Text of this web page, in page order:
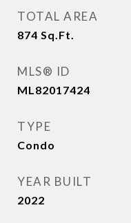
TOTAL AREA
874 Sq.Ft.
MLS® ID
ML82017424
TYPE
Condo
YEAR BUILT
2022